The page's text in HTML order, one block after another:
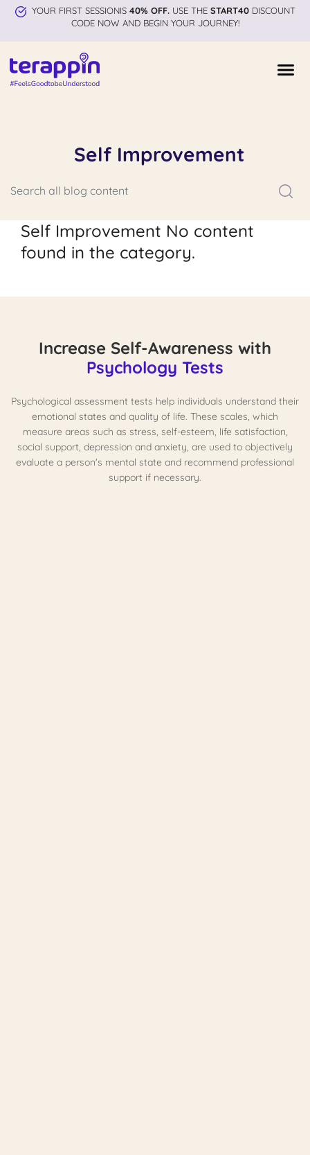
YOUR FIRST SESSIONIS 40% OFF.USE THE START40DISCOUNT
CODE NOW AND BEGIN YOUR JOURNEY!
Self Improvement
Self Improvement No content
found in the category.
Increase Self-Awareness with
Psychology Tests
Psychological assessment tests help individuals understand their
emotional states and quality of life. These scales, which
measure areas such as stress, self-esteem, life satisfaction,
social support, depression and anxiety, are used to objectively
evaluate a person's mental state and recommend professional
support if necessary.